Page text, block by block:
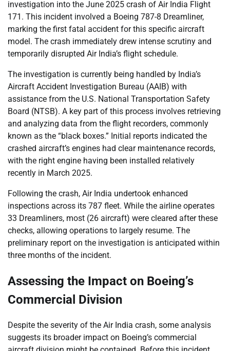
investigation into the June 2025 crash of Air India Flight
171. This incident involved a Boeing 787-8 Dreamliner,
marking the first fatal accident for this specific aircraft
model. The crash immediately drew intense scrutiny and
temporarily disrupted Air India’s flight schedule.
The investigation is currently being handled by India’s
Aircraft Accident Investigation Bureau (AAIB) with
assistance from the U.S. National Transportation Safety
Board (NTSB). A key part of this process involves retrieving
and analyzing data from the flight recorders, commonly
known as the “black boxes.” Initial reports indicated the
crashed aircraft’s engines had clear maintenance records,
with the right engine having been installed relatively
recently in March 2025.
Following the crash, Air India undertook enhanced
inspections across its 787 fleet. While the airline operates
33 Dreamliners, most (26 aircraft) were cleared after these
checks, allowing operations to largely resume. The
preliminary report on the investigation is anticipated within
three months of the incident.
Assessing the Impact on Boeing’s
Commercial Division
Despite the severity of the Air India crash, some analysis
suggests its broader impact on Boeing’s commercial